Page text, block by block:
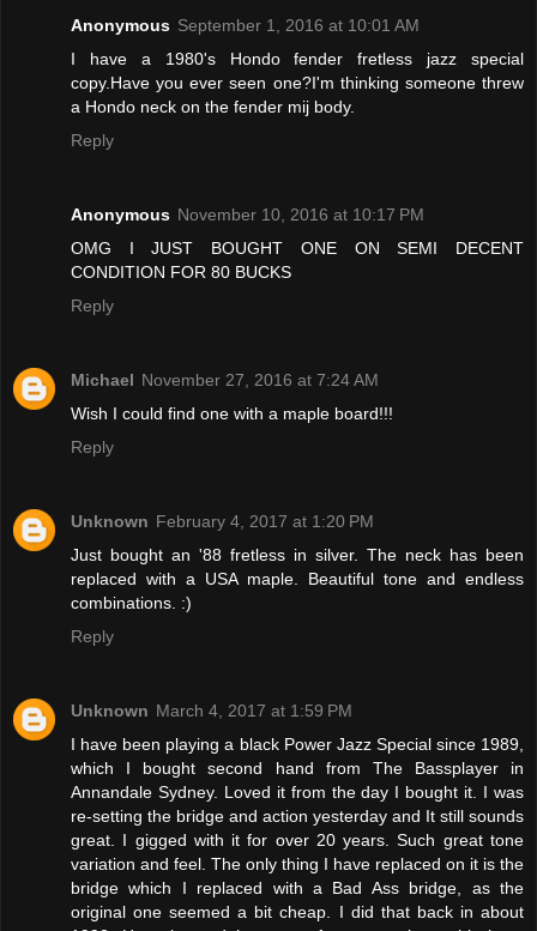
Anonymous September 1, 2016 at 10:01 AM
I have a 1980's Hondo fender fretless jazz special
copy.Have you ever seen one?I'm thinking someone threw
a Hondo neck on the fender mij body.
Reply
Anonymous November 10, 2016 at 10:17 PM
OMG I JUST BOUGHT ONE ON SEMI DECENT
CONDITION FOR 80 BUCKS
Reply
Michael November 27, 2016 at 7:24 AM
Wish I could find one with a maple board!!!
Reply
Unknown February 4, 2017 at 1:20 PM
Just bought an '88 fretless in silver. The neck has been
replaced with a USA maple. Beautiful tone and endless
combinations. :)
Reply
Unknown March 4, 2017 at 1:59 PM
I have been playing a black Power Jazz Special since 1989,
which I bought second hand from The Bassplayer in
Annandale Sydney. Loved it from the day I bought it. I was
re-setting the bridge and action yesterday and It still sounds
great. I gigged with it for over 20 years. Such great tone
variation and feel. The only thing I have replaced on it is the
bridge which I replaced with a Bad Ass bridge, as the
original one seemed a bit cheap. I did that back in about